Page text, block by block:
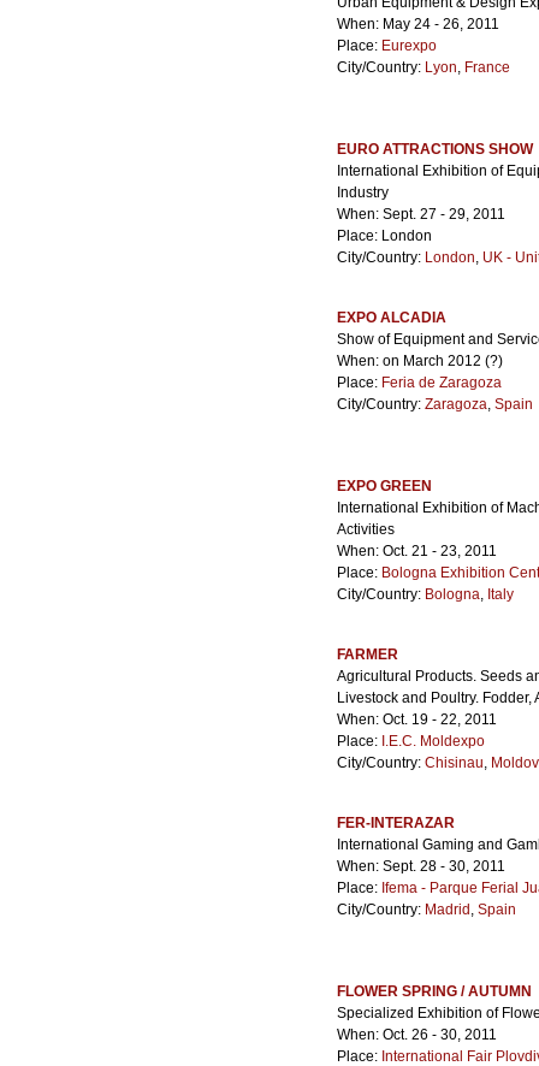
When: May 24 - 26, 2011
Place: Eurexpo
City/Country: Lyon, France
EURO ATTRACTIONS SHOW
International Exhibition of
Industry
When: Sept. 27 - 29, 2011
Place: London
City/Country: London, UK -
EXPO ALCADIA
Show of Equipment and
When: on March 2012 (?)
Place: Feria de Zaragoza
City/Country: Zaragoza, Spain
EXPO GREEN
International Exhibition of
Activities
When: Oct. 21 - 23, 2011
Place: Bologna Exhibition
City/Country: Bologna, Italy
FARMER
Agricultural Products. Seeds
Livestock and Poultry. Fodder,
When: Oct. 19 - 22, 2011
Place: I.E.C. Moldexpo
City/Country: Chisinau,
FER-INTERAZAR
International Gaming and
When: Sept. 28 - 30, 2011
Place: Ifema - Parque Ferial
City/Country: Madrid , Spain
FLOWER SPRING / AUTUMN
Specialized Exhibition of
When: Oct. 26 - 30, 2011
Place: International Fair